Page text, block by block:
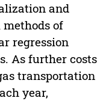
and
of
regression
As further costs
transportation
year,